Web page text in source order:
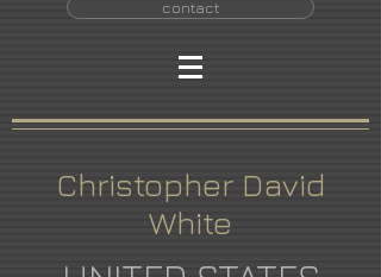
contact
Christopher David
White